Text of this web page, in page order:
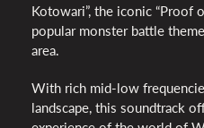
Kotowari”, the iconic “Proof
popular monster battle
area.
With rich mid-low
landscape, this soundtrack